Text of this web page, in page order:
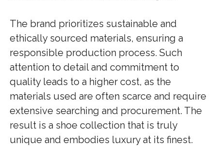
The brand prioritizes sustainable and
ethically sourced materials, ensuring a
responsible production process. Such
attention to detail and commitment to
quality leads to a higher cost, as the
materials used are often scarce and require
extensive searching and procurement. The
result is a shoe collection that is truly
unique and embodies luxury at its finest.